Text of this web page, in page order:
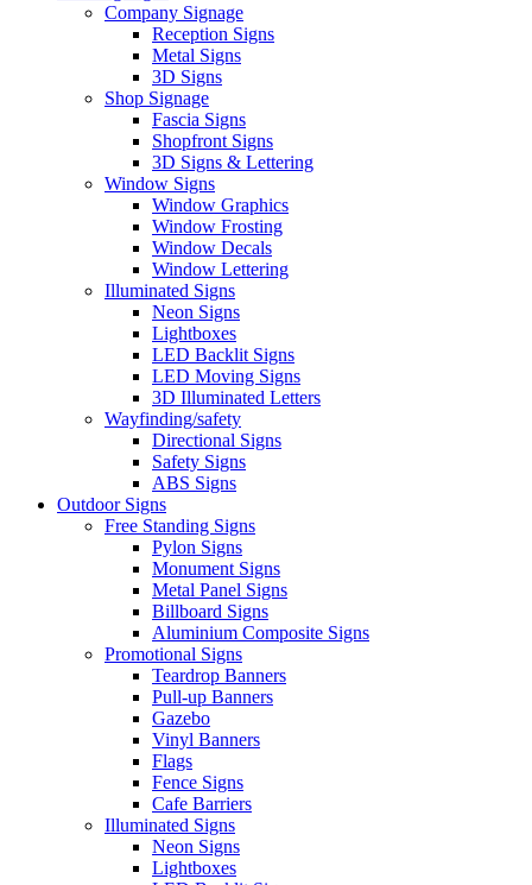
Company Signage
Reception Signs
Metal Signs
3D Signs
Shop Signage
Fascia Signs
Shopfront Signs
3D Signs & Lettering
Window Signs
Window Graphics
Window Frosting
Window Decals
Window Lettering
Illuminated Signs
Neon Signs
Lightboxes
LED Backlit Signs
LED Moving Signs
3D Illuminated Letters
Wayfinding/safety
Directional Signs
Safety Signs
ABS Signs
Outdoor Signs
Free Standing Signs
Pylon Signs
Monument Signs
Metal Panel Signs
Billboard Signs
Aluminium Composite Signs
Promotional Signs
Teardrop Banners
Pull-up Banners
Gazebo
Vinyl Banners
Flags
Fence Signs
Cafe Barriers
Illuminated Signs
Neon Signs
Lightboxes